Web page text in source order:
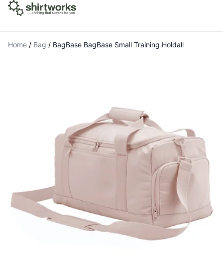
Home / Bag / BagBase BagBase Small Training Holdall